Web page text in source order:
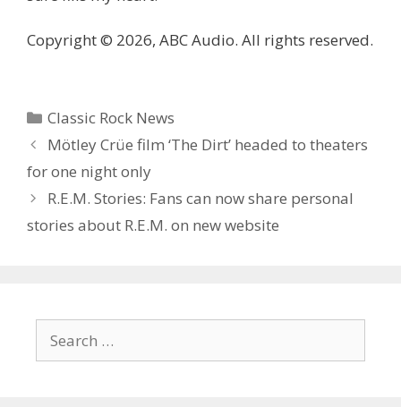
Copyright © 2026, ABC Audio. All rights reserved.
Categories
Classic Rock News
Mötley Crüe film ‘The Dirt’ headed to theaters
for one night only
R.E.M. Stories: Fans can now share personal
stories about R.E.M. on new website
for: